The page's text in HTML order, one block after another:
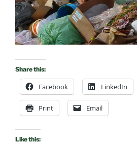
Share this:
Facebook LinkedIn
Print Email
Like this: